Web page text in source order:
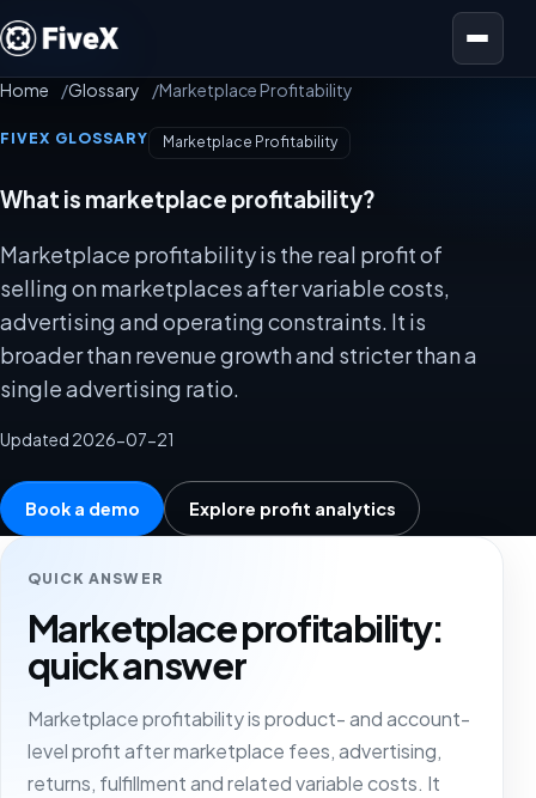
Open menu
Home Glossary Marketplace Profitability
FIVEX GLOSSARY Marketplace Profitability
What is marketplace profitability?
Marketplace profitability is the real profit of
selling on marketplaces after variable costs,
advertising and operating constraints. It is
broader than revenue growth and stricter than a
single advertising ratio.
Updated 2026-07-21
Book a demo Explore profit analytics
QUICK ANSWER
Marketplace profitability:
quick answer
Marketplace profitability is product- and account-
level profit after marketplace fees, advertising,
returns, fulfillment and related variable costs. It